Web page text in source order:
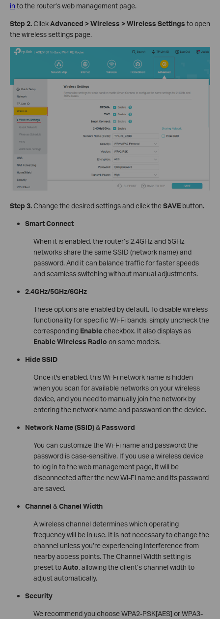
in to the router’s web management page.
Step 2.ClickAdvanced > Wireless > Wireless Settings to open
the wireless settings page.
Step 3.Change the desired settings and click theSAVE button.
Smart Connect
When it is enabled, the router’s 2.4GHz and 5GHz
networks share the same SSID (network name) and
password. And it can balance traffic for faster speeds
and seamless switching without manual adjustments.
2.4GHz/5GHz/6GHz
These options are enabled by default. To disable wireless
functionality for specific Wi-Fi bands, simply uncheck the
corresponding Enablecheckbox. It also displays as
Enable Wireless Radio on some models.
Hide SSID
Once it's enabled, this Wi-Fi network name is hidden
when you scan for available networks on your wireless
device, and you need to manually join the network by
entering the network name and password on the device.
Network Name(SSID)& Password
You can customize the Wi-Fi name and password; the
password is case-sensitive. If you use a wireless device
to log in to the web management page, it will be
disconnected after the new Wi-Fi name and its password
are saved.
Channel & Chanel Width
A wireless channel determines which operating
frequency will be in use. It is not necessary to change the
channel unless you’re experiencing interference from
nearby access points. The Channel Width setting is
preset toAuto, allowing the client’s channel width to
adjust automatically.
Security
We recommend you choose WPA2-PSK[AES] or WPA3-